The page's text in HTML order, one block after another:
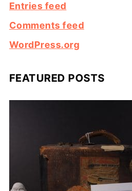
Entries feed
Comments feed
WordPress.org
FEATURED POSTS